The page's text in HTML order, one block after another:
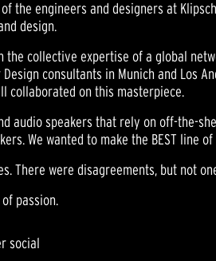
the engineers and designers at
design.
the collective expertise of a global
consultants in Munich and Los
collaborated on this masterpiece.
audio speakers that rely on off-the-
We wanted to make the BEST line
There were disagreements, but not
passion.